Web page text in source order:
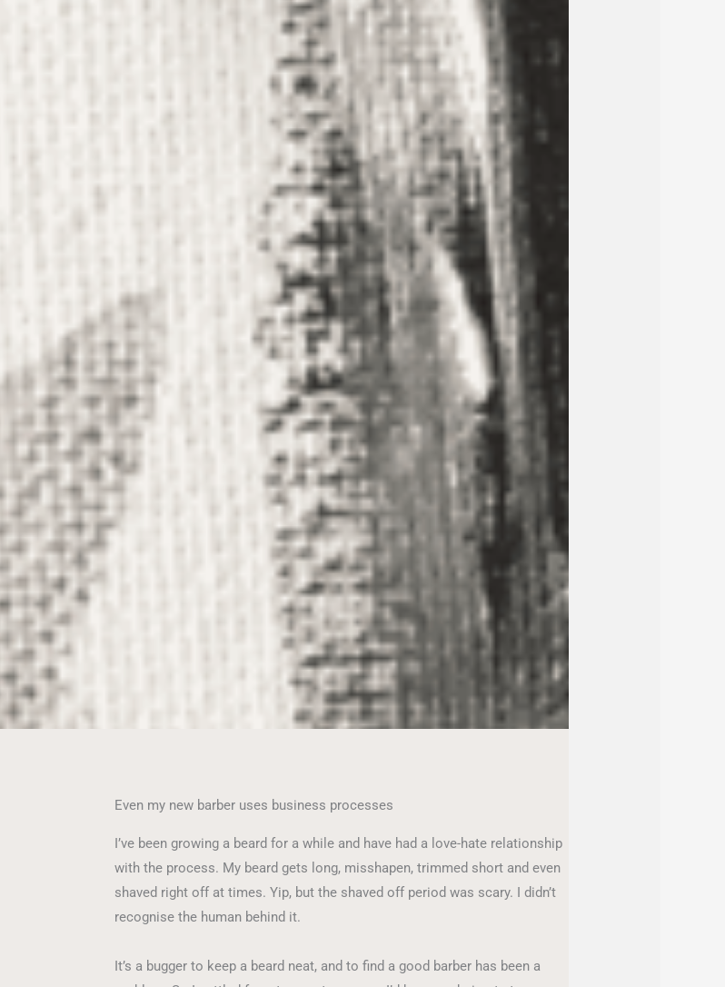
Even my new barber uses business processes
I’ve been growing a beard for a while and have had a love-hate relationship
with the process. My beard gets long, misshapen, trimmed short and even
shaved right off at times. Yip, but the shaved off period was scary. I didn’t
recognise the human behind it.
It’s a bugger to keep a beard neat, and to find a good barber has been a